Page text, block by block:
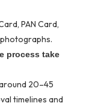
PAN Card,
process take
20–45
timelines and